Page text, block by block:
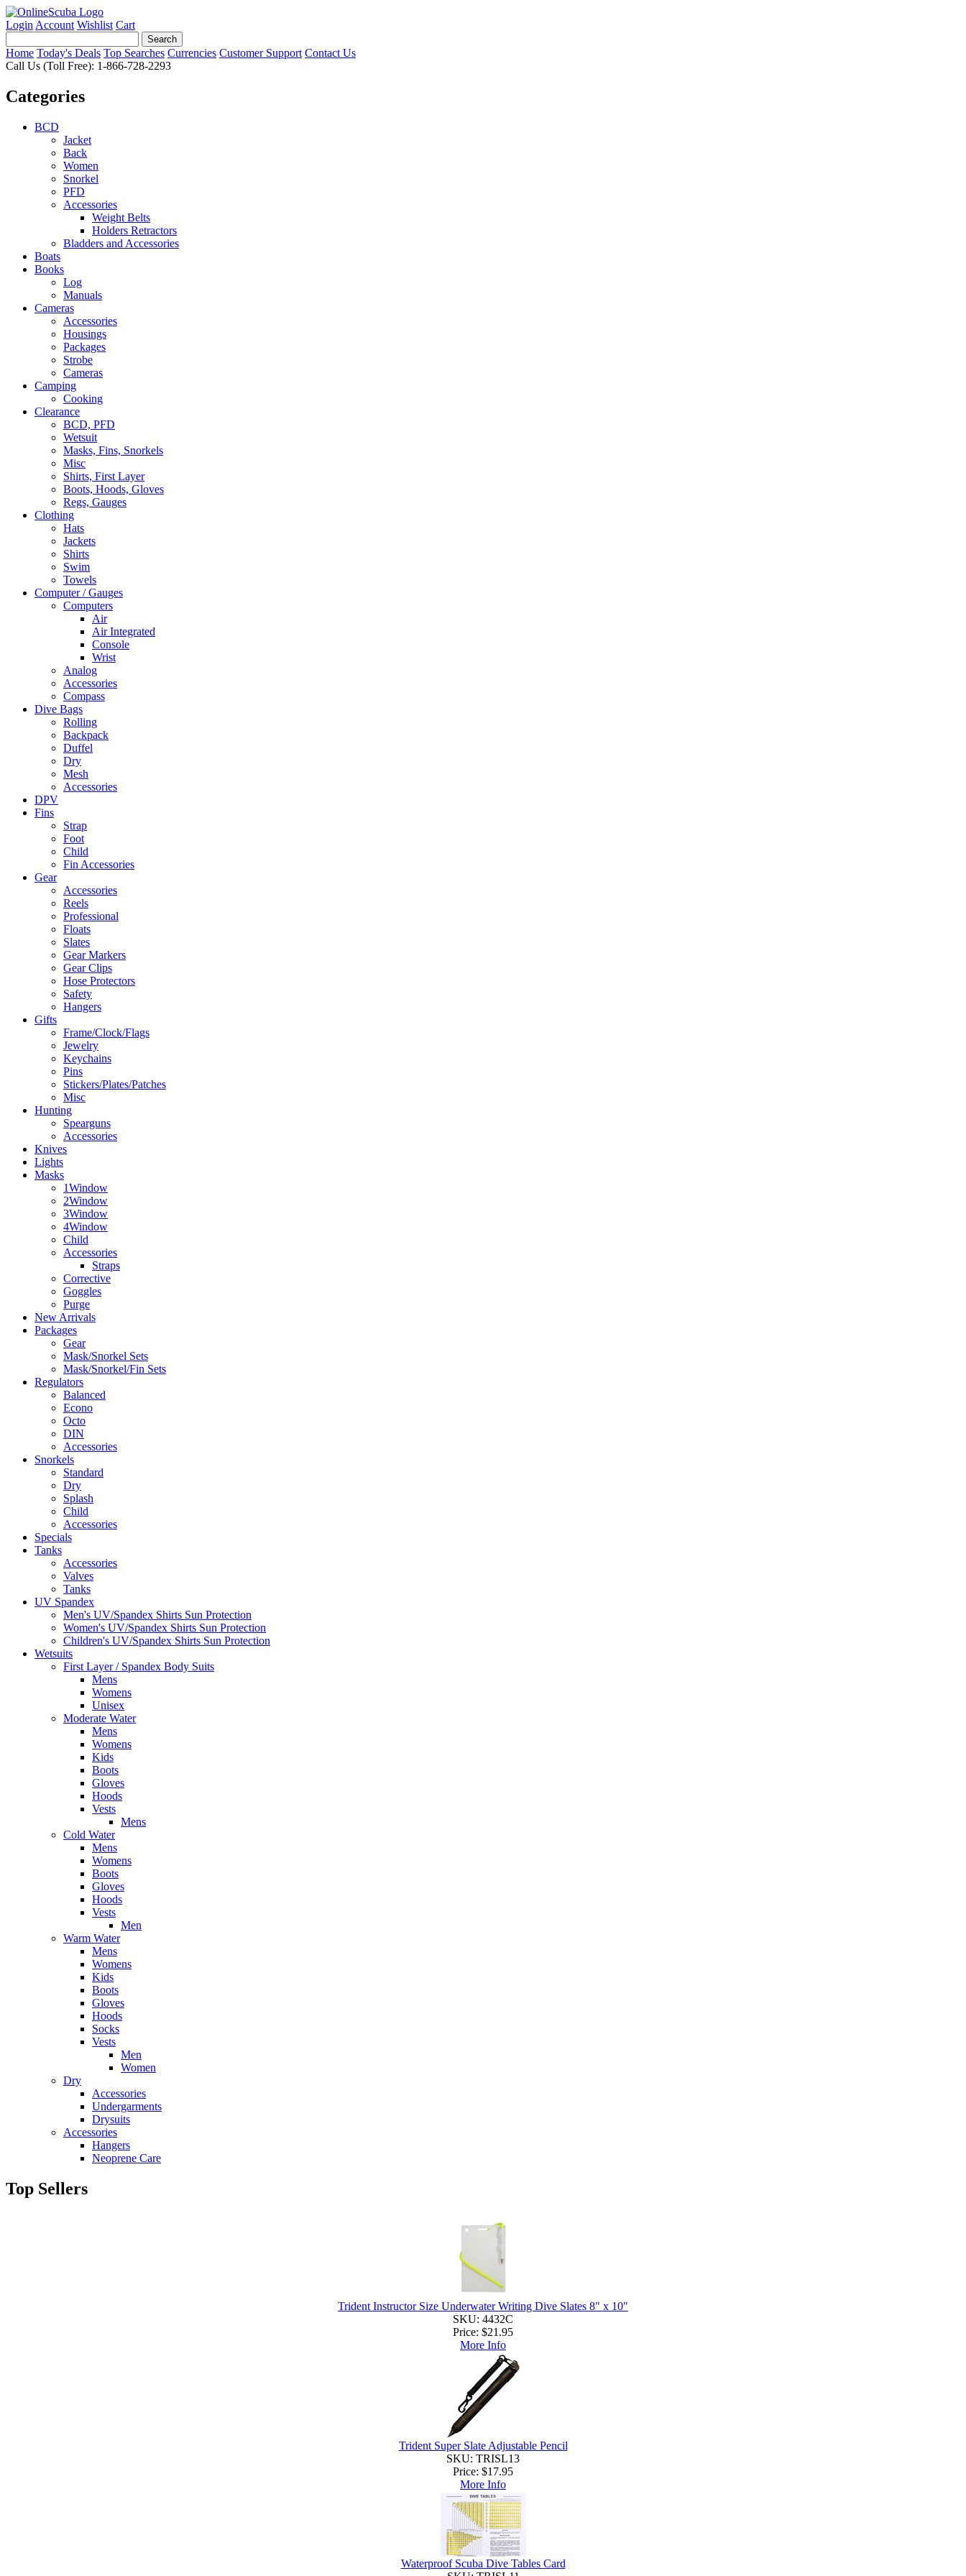
Login Account Wishlist Cart
Home Today's Deals Top Searches Currencies Customer Support Contact Us
Call Us (Toll Free): 1-866-728-2293
Categories
BCD
Jacket
Back
Women
Snorkel
PFD
Accessories
Weight Belts
Holders Retractors
Bladders and Accessories
Boats
Books
Log
Manuals
Cameras
Accessories
Housings
Packages
Strobe
Cameras
Camping
Cooking
Clearance
BCD, PFD
Wetsuit
Masks, Fins, Snorkels
Misc
Shirts, First Layer
Boots, Hoods, Gloves
Regs, Gauges
Clothing
Hats
Jackets
Shirts
Swim
Towels
Computer / Gauges
Computers
Air
Air Integrated
Console
Wrist
Analog
Accessories
Compass
Dive Bags
Rolling
Backpack
Duffel
Dry
Mesh
Accessories
DPV
Fins
Strap
Foot
Child
Fin Accessories
Gear
Accessories
Reels
Professional
Floats
Slates
Gear Markers
Gear Clips
Hose Protectors
Safety
Hangers
Gifts
Frame/Clock/Flags
Jewelry
Keychains
Pins
Stickers/Plates/Patches
Misc
Hunting
Spearguns
Accessories
Knives
Lights
Masks
1Window
2Window
3Window
4Window
Child
Accessories
Straps
Corrective
Goggles
Purge
New Arrivals
Packages
Gear
Mask/Snorkel Sets
Mask/Snorkel/Fin Sets
Regulators
Balanced
Econo
Octo
DIN
Accessories
Snorkels
Standard
Dry
Splash
Child
Accessories
Specials
Tanks
Accessories
Valves
Tanks
UV Spandex
Men's UV/Spandex Shirts Sun Protection
Women's UV/Spandex Shirts Sun Protection
Children's UV/Spandex Shirts Sun Protection
Wetsuits
First Layer / Spandex Body Suits
Mens
Womens
Unisex
Moderate Water
Mens
Womens
Kids
Boots
Gloves
Hoods
Vests
Mens
Cold Water
Mens
Womens
Boots
Gloves
Hoods
Vests
Men
Warm Water
Mens
Womens
Kids
Boots
Gloves
Hoods
Socks
Vests
Men
Women
Dry
Accessories
Undergarments
Drysuits
Accessories
Hangers
Neoprene Care
Top Sellers
Trident Instructor Size Underwater Writing Dive Slates 8" x 10"
SKU: 4432C
Price: $21.95
More Info
Trident Super Slate Adjustable Pencil
SKU: TRISL13
Price: $17.95
More Info
Waterproof Scuba Dive Tables Card